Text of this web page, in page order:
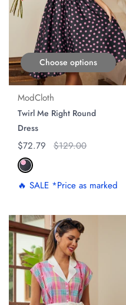
Choose options
ModCloth
Twirl Me Right Round
Dress
Regular price
$72.79 Original price
$129.00
🔥 SALE *Price as marked
ON SALE